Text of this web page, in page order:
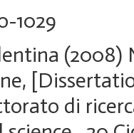
1029
di